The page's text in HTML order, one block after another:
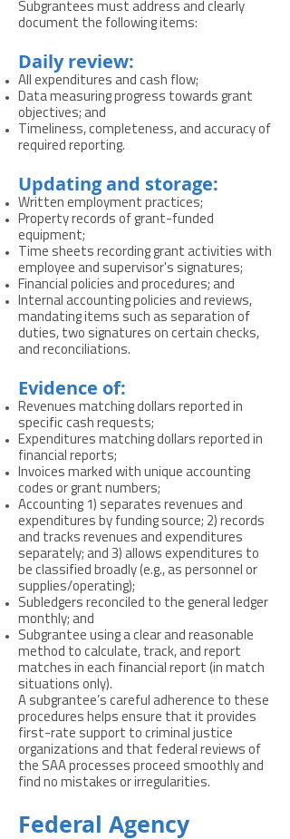
Subgrantees must address and clearly
document the following items:
Daily review:
All expenditures and cash flow;
Data measuring progress towards grant
objectives; and
Timeliness, completeness, and accuracy of
required reporting.
Updating and storage:
Written employment practices;
Property records of grant-funded
equipment;
Time sheets recording grant activities with
employee and supervisor's signatures;
Financial policies and procedures; and
Internal accounting policies and reviews,
mandating items such as separation of
duties, two signatures on certain checks,
and reconciliations.
Evidence of:
Revenues matching dollars reported in
specific cash requests;
Expenditures matching dollars reported in
financial reports;
Invoices marked with unique accounting
codes or grant numbers;
Accounting 1) separates revenues and
expenditures by funding source; 2) records
and tracks revenues and expenditures
separately; and 3) allows expenditures to
be classified broadly (e.g., as personnel or
supplies/operating);
Subledgers reconciled to the general ledger
monthly; and
Subgrantee using a clear and reasonable
method to calculate, track, and report
matches in each financial report (in match
situations only).
A subgrantee’s careful adherence to these
procedures helps ensure that it provides
first-rate support to criminal justice
organizations and that federal reviews of
the SAA processes proceed smoothly and
find no mistakes or irregularities.
Federal Agency